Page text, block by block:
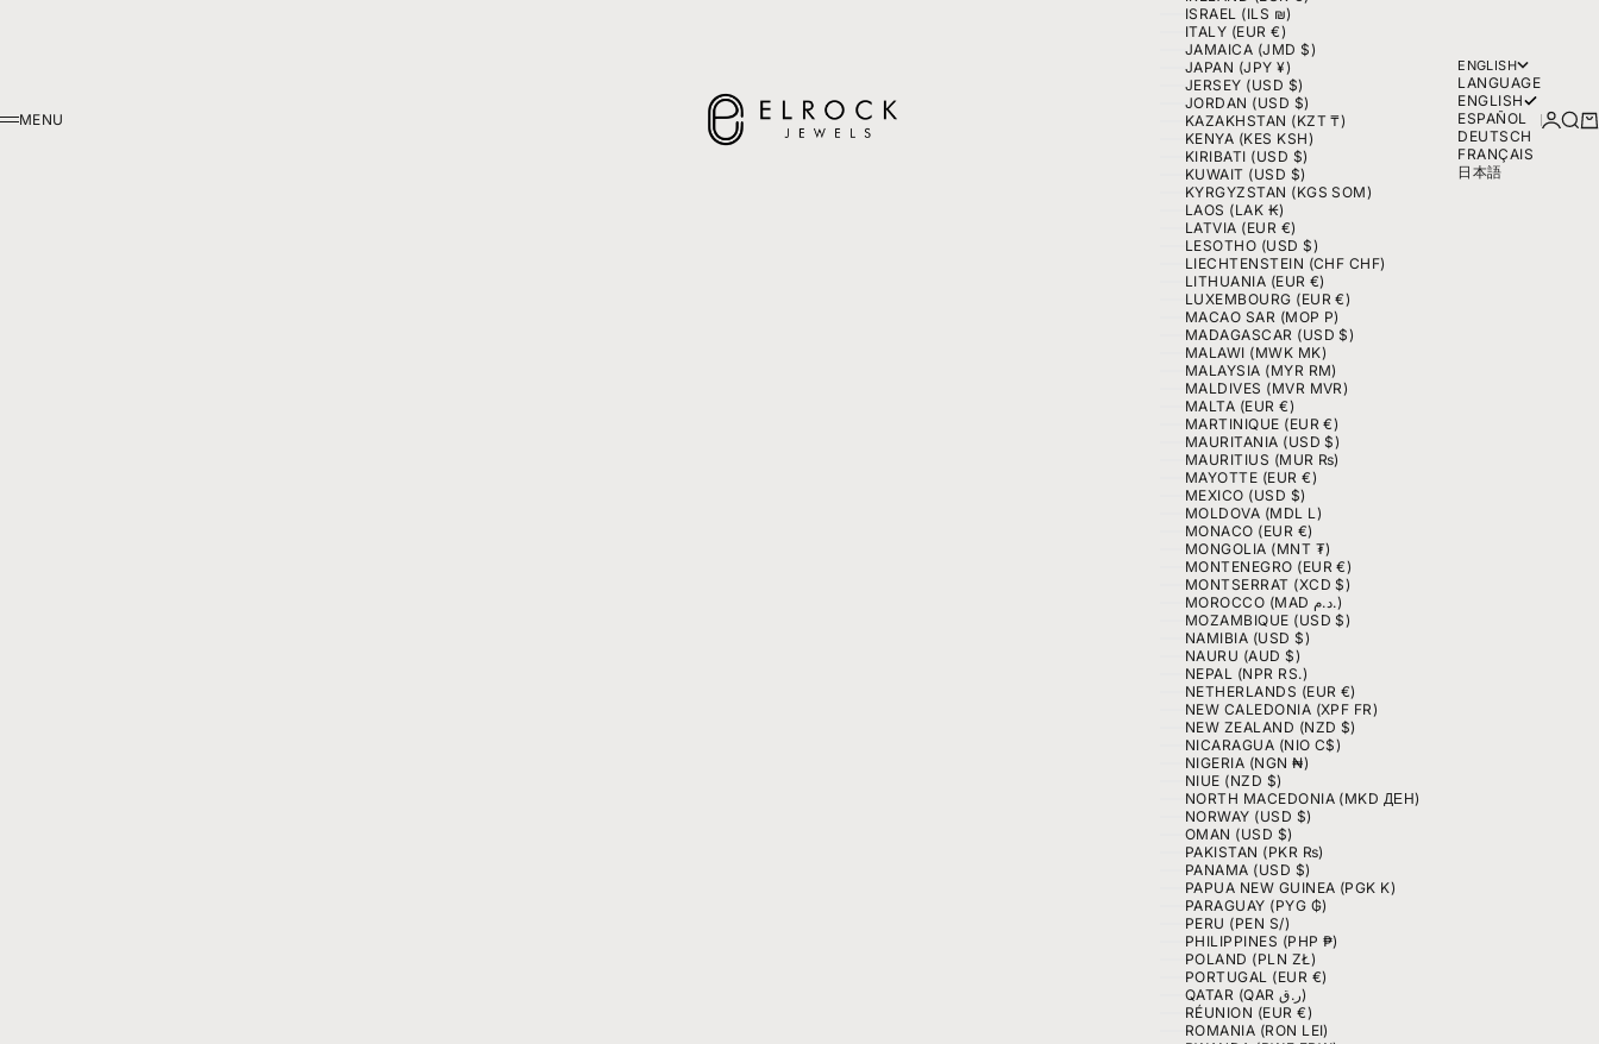
ELROCK JEWELS
MENU
MENU
ISRAEL (ILS ₪)
ITALY (EUR €)
JAMAICA (JMD $)
JAPAN (JPY ¥)
JERSEY (USD $)
JORDAN (USD $)
KAZAKHSTAN (KZT ₸)
KENYA (KES KSH)
KIRIBATI (USD $)
KUWAIT (USD $)
KYRGYZSTAN (KGS SOM)
LAOS (LAK ₭)
LATVIA (EUR €)
LESOTHO (USD $)
LIECHTENSTEIN (CHF CHF)
LITHUANIA (EUR €)
LUXEMBOURG (EUR €)
MACAO SAR (MOP P)
MADAGASCAR (USD $)
MALAWI (MWK MK)
MALAYSIA (MYR RM)
MALDIVES (MVR MVR)
MALTA (EUR €)
MARTINIQUE (EUR €)
MAURITANIA (USD $)
MAURITIUS (MUR ₨)
MAYOTTE (EUR €)
MEXICO (USD $)
MOLDOVA (MDL L)
MONACO (EUR €)
MONGOLIA (MNT ₮)
MONTENEGRO (EUR €)
MONTSERRAT (XCD $)
MOROCCO (MAD د.م.)
MOZAMBIQUE (USD $)
NAMIBIA (USD $)
NAURU (AUD $)
NEPAL (NPR RS.)
NETHERLANDS (EUR €)
NEW CALEDONIA (XPF FR)
NEW ZEALAND (NZD $)
NICARAGUA (NIO C$)
NIGERIA (NGN ₦)
NIUE (NZD $)
NORTH MACEDONIA (MKD ДЕН)
NORWAY (USD $)
OMAN (USD $)
PAKISTAN (PKR ₨)
PANAMA (USD $)
PAPUA NEW GUINEA (PGK K)
PARAGUAY (PYG ₲)
PERU (PEN S/)
PHILIPPINES (PHP ₱)
POLAND (PLN ZŁ)
PORTUGAL (EUR €)
QATAR (QAR ر.ق)
RÉUNION (EUR €)
ROMANIA (RON LEI)
ENGLISH
LANGUAGE
ENGLISH
ESPAÑOL
DEUTSCH
FRANÇAIS
日本語
LOGIN